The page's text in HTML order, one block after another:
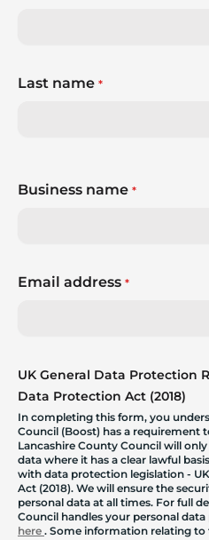
Last name *
Business name *
Email address *
UK General Data Protection
Data Protection Act (2018)
In completing this form, you
Council (Boost) has a requirement
Lancashire County Council will
data where it has a clear lawful
with data protection legislation -
Act (2018). We will ensure the
personal data at all times. For full
Council handles your personal data
here . Some information relating